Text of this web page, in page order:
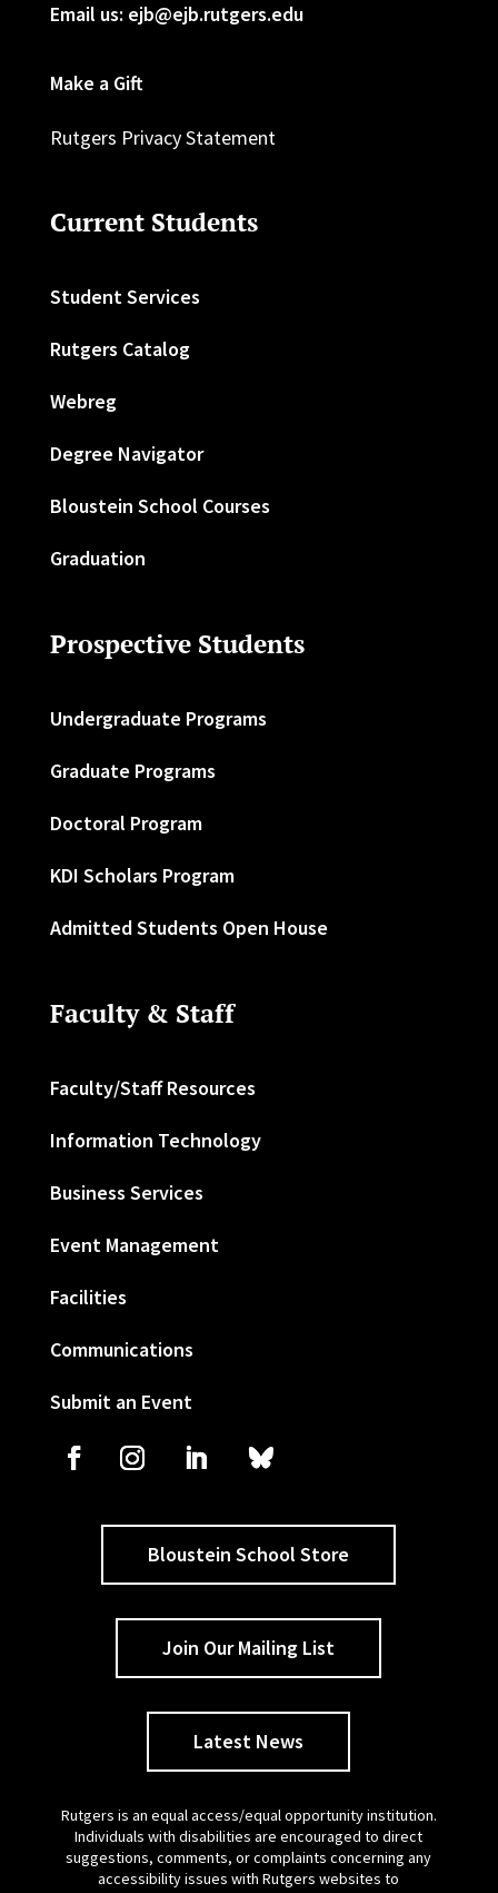
Email us: ejb@ejb.rutgers.edu
Make a Gift
Rutgers Privacy Statement
Current Students
Student Services
Rutgers Catalog
Webreg
Degree Navigator
Bloustein School Courses
Graduation
Prospective Students
Undergraduate Programs
Graduate Programs
Doctoral Program
KDI Scholars Program
Admitted Students Open House
Faculty & Staff
Faculty/Staff Resources
Information Technology
Business Services
Event Management
Facilities
Communications
Submit an Event
Bloustein School Store
Join Our Mailing List
Latest News
Rutgers is an equal access/equal opportunity institution.
Individuals with disabilities are encouraged to direct
suggestions, comments, or complaints concerning any
accessibility issues with Rutgers websites to